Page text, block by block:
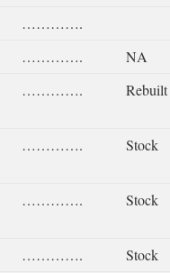
………….
………….
NA
………….
…………. Stock
…………. Stock
………….
Stock